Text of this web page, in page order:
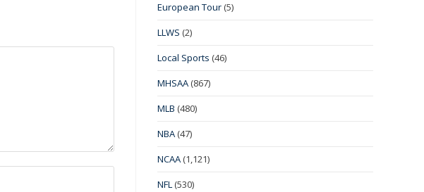
European Tour (5)
LLWS (2)
Local Sports (46)
MHSAA (867)
MLB (480)
NBA (47)
NCAA (1,121)
NFL (530)